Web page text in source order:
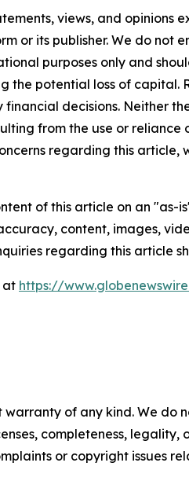
views, and
or its publisher. We do
purposes only and
the potential loss of
decisions. Neither
from the use or
regarding this article,
of this article on an "as-
content, images,
regarding this article
at https://
of any kind. We do
completeness, legality,
or copyright issues